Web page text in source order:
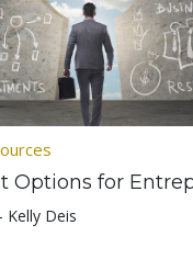
Options for
Kelly Deis